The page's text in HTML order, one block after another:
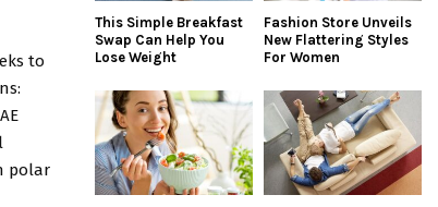
to
polar
This Simple Breakfast
Swap Can Help You
Lose Weight
Fashion Store Unveils
New Flattering Styles
For Women